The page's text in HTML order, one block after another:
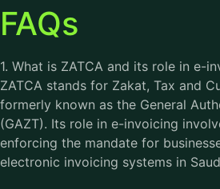
FAQs
1. What is ZATCA and its role in e-
ZATCA stands for Zakat, Tax and
formerly known as the General
(GAZT). Its role in e-invoicing
enforcing the mandate for
electronic invoicing systems in